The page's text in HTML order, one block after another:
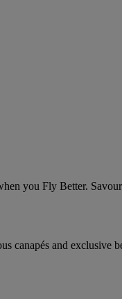
you Fly Better.
canapés and exclusive